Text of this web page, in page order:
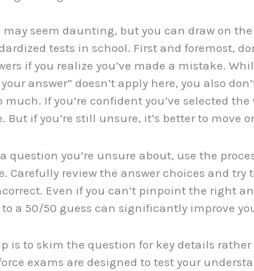
may seem daunting, but you can draw on
tests in school. First and foremost,
if you realize you’ve made a mistake.
answer” doesn’t apply here, you also
much. If you’re confident you’ve selected the
But if you’re still unsure, it’s better to move
question you’re unsure about, use the
Carefully review the answer choices and try
Even if you can’t pinpoint the right
a 50/50 guess can significantly improve
is to skim the question for key details
exams are designed to test your